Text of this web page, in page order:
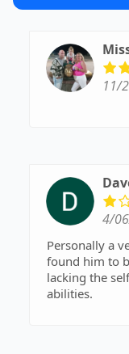
11/
4/
Personally a
found him to
lacking the
abilities.